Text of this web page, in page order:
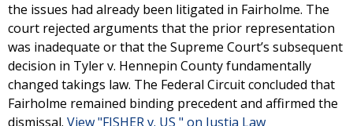
the issues had already been litigated in Fairholme. The
court rejected arguments that the prior representation
was inadequate or that the Supreme Court’s subsequent
decision in Tyler v. Hennepin County fundamentally
changed takings law. The Federal Circuit concluded that
Fairholme remained binding precedent and affirmed the
dismissal. View "FISHER v. US " on Justia Law